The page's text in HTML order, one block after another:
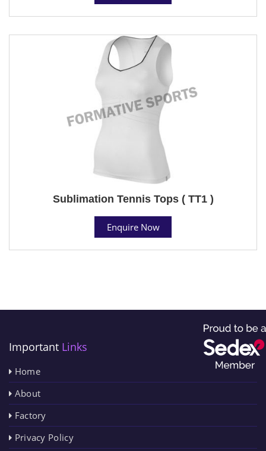
Sublimation Tennis Tops ( TT1 )
Enquire Now
Important Links
Home
About
Factory
Privacy Policy